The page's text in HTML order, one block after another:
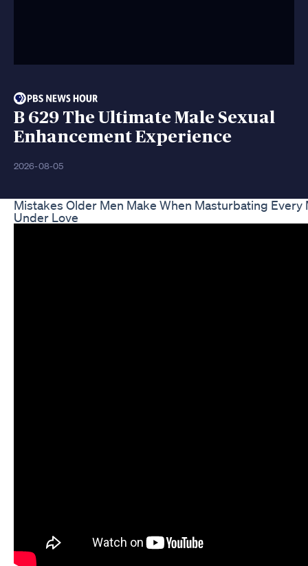
B 629 The Ultimate Male Sexual
Enhancement Experience
2026-08-05
Mistakes Older Men Make When Masturbating Every
Under Love